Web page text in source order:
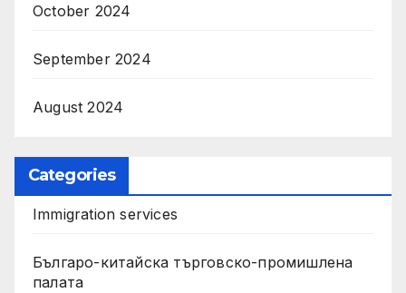
October 2024
September 2024
August 2024
Categories
Immigration services
Българо-китайска търговско-промишлена
палата